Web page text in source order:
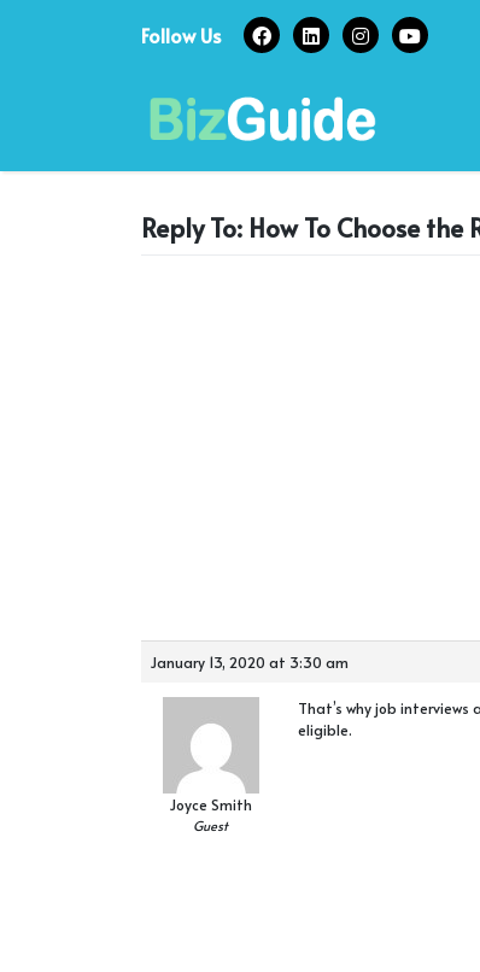
Follow Us
Reply To: How To Choose
January 13, 2020 at 3:30 am
Joyce Smith
Guest
That’s why job
eligible.